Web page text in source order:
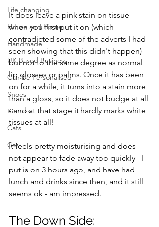
Life changing
House and Home
Handmade
UK Based Business
Can Be Personalised
Shoes
Kitchen
Cats
Car
It does leave a pink stain on tissue
when you first put it on (which
contradicted some of the adverts I had
seen showing that this didn't happen)
but not to the same degree as normal
lip glosses or balms. Once it has been
on for a while, it turns into a stain more
than a gloss, so it does not budge at all
- and at that stage it hardly marks white
tissues at all!
It feels pretty moisturising and does
not appear to fade away too quickly - I
put is on 3 hours ago, and have had
lunch and drinks since then, and it still
seems ok - am impressed.
The Down Side: